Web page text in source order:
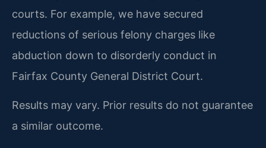
courts. For example, we have secured
reductions of serious felony charges like
abduction down to disorderly conduct in
Fairfax County General District Court.
Results may vary. Prior results do not guarantee
a similar outcome.